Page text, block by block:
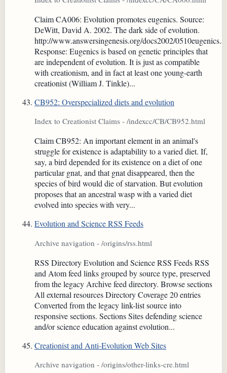
Claim CA006: Evolution promotes eugenics. Source:
DeWitt, David A. 2002. The dark side of evolution.
http://www.answersingenesis.org/docs2002/
Response: Eugenics is based on genetic principles that
are independent of evolution. It is just as compatible
with creationism, and in fact at least one young-earth
creationist (William J. Tinkle)...
CB952: Overspecialized diets and evolution
Index to Creationist Claims - /indexcc/CB/CB952.html
Claim CB952: An important element in an animal's
struggle for existence is adaptability to a varied diet. If,
say, a bird depended for its existence on a diet of one
particular gnat, and that gnat disappeared, then the
species of bird would die of starvation. But evolution
proposes that an ancestral wasp with a varied diet
evolved into species with very...
Evolution and Science RSS Feeds
Archive navigation - /origins/rss.html
RSS Directory Evolution and Science RSS Feeds RSS
and Atom feed links grouped by source type, preserved
from the legacy Archive feed directory. Browse sections
All external resources Directory Coverage 20 entries
Converted from the legacy link-list source into
responsive sections. Sections Sites defending science
and/or science education against evolution...
Creationist and Anti-Evolution Web Sites
Archive navigation - /origins/other-links-cre.html